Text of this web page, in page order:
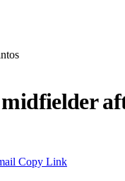
Copy Link